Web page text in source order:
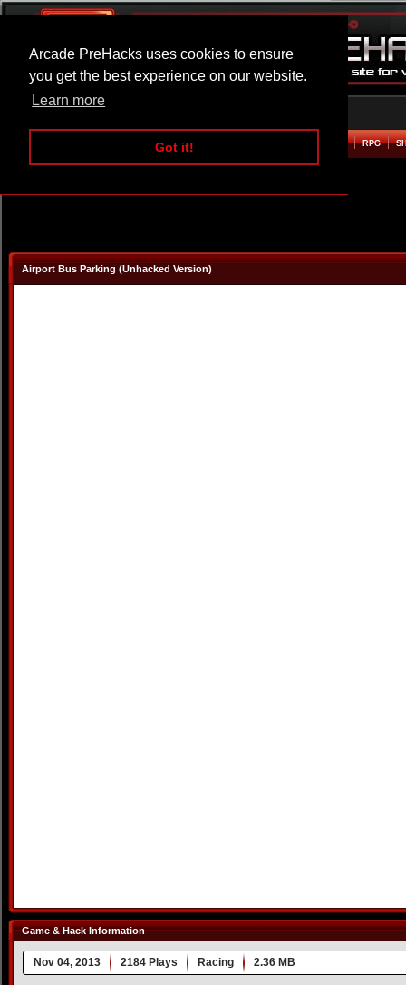
Arcade PreHacks uses cookies to ensure
you get the best experience on our website.
Learn more
Got it!
ARCADE BEAT EM UP RPG
Airport Bus Parking (Unhacked Version)
Game & Hack Information
Nov 04, 2013 2184 Plays Racing 2.36 MB